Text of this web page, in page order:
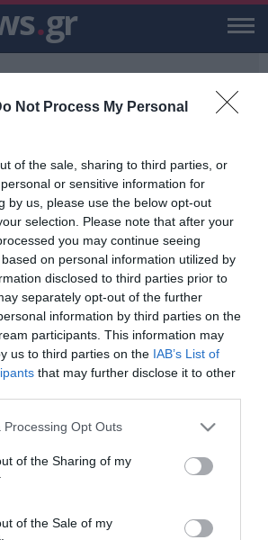
Not Process My Personal
of the sale, sharing to third parties, or
or sensitive information for
by us, please use the below opt-out
selection. Please note that after your
you may continue seeing
on personal information utilized by
disclosed to third parties prior to
separately opt-out of the further
information by third parties on the
participants. This information may
us to third parties on the IAB’s List of
that may further disclose it to other
website/app uses one or more Google
or usage behaviour. You may click to
to Google and its third-party tags to
specified purposes in below Google
Processing Opt Outs
of the Sharing of my
of the Sale of my
.gr
ΤΩΡΑ ΚΑΙ ΝΕΑ ΓΙΑ 6ΧΡΟΝΗ ΚΟΡΗ ΑΠΟ
Πα- Τέρας πάντρεψε την
κόρη του με 29χρονο – Της
ότι παίζουν θέατρο
ΠΑΝΟΥ
pagenews gr